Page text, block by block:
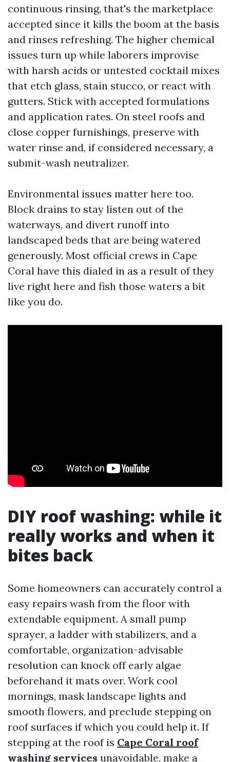
continuous rinsing, that's the marketplace
accepted since it kills the boom at the basis
and rinses refreshing. The higher chemical
issues turn up while laborers improvise
with harsh acids or untested cocktail mixes
that etch glass, stain stucco, or react with
gutters. Stick with accepted formulations
and application rates. On steel roofs and
close copper furnishings, preserve with
water rinse and, if considered necessary, a
submit-wash neutralizer.
Environmental issues matter here too.
Block drains to stay listen out of the
waterways, and divert runoff into
landscaped beds that are being watered
generously. Most official crews in Cape
Coral have this dialed in as a result of they
live right here and fish those waters a bit
like you do.
DIY roof washing: while it
really works and when it
bites back
Some homeowners can accurately control a
easy repairs wash from the floor with
extendable equipment. A small pump
sprayer, a ladder with stabilizers, and a
comfortable, organization-advisable
resolution can knock off early algae
beforehand it mats over. Work cool
mornings, mask landscape lights and
smooth flowers, and preclude stepping on
roof surfaces if which you could help it. If
stepping at the roof is Cape Coral roof
washing services unavoidable, make a